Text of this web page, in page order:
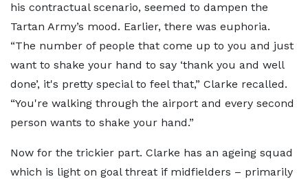
his contractual scenario, seemed to dampen the
Tartan Army’s mood. Earlier, there was euphoria.
“The number of people that come up to you and just
want to shake your hand to say ‘thank you and well
done’, it's pretty special to feel that,” Clarke recalled.
“You're walking through the airport and every second
person wants to shake your hand.”
Now for the trickier part. Clarke has an ageing squad
which is light on goal threat if midfielders – primarily